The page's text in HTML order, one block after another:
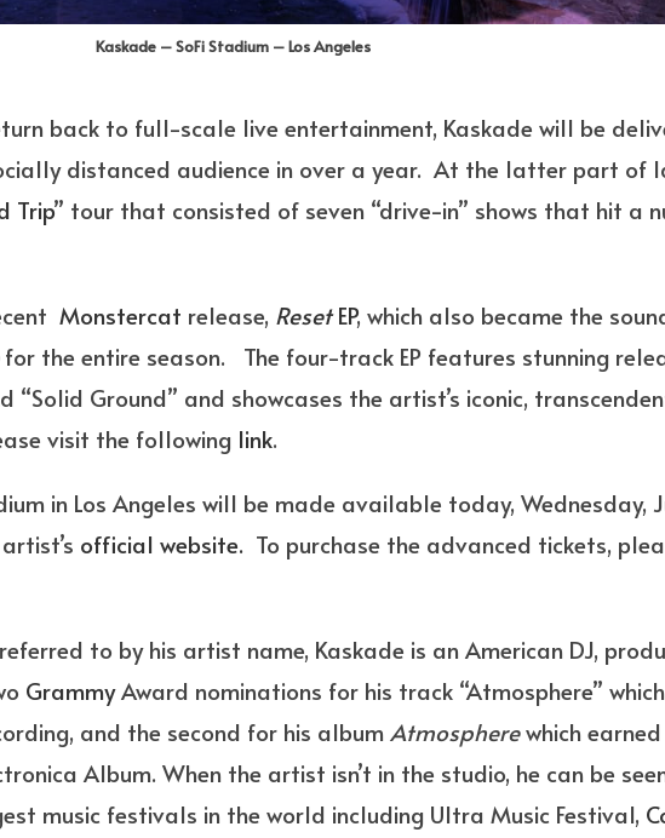
Kaskade – SoFi Stadium – Los Angeles
back to full-scale live entertainment, Kaskade will be
distanced audience in over a year. At the latter part of
Trip” tour that consisted of seven “drive-in” shows that hit a
Monstercat release, ResetEP, which also became the
for the entire season. The four-track EP features stunning
“Solid Ground” and showcases the artist’s iconic,
visit the following link.
in Los Angeles will be made available today, Wednesday,
official website. To purchase the advanced tickets,
to by his artist name, Kaskade is an American DJ,
GrammyAward nominations for his track “Atmosphere”
and the second for his albumAtmospherewhich
Album. When the artist isn’t in the studio, he can be
music festivals in the world including Ultra Music Festival,